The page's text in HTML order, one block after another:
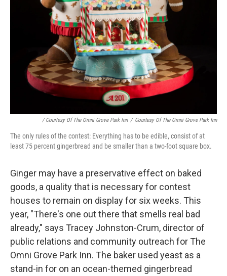
/ Courtesy Of The Omni Grove Park Inn / Courtesy Of The Omni Grove Park Inn
The only rules of the contest: Everything has to be edible, consist of at
least 75 percent gingerbread and be smaller than a two-foot square box.
Ginger may have a preservative effect on baked
goods, a quality that is necessary for contest
houses to remain on display for six weeks. This
year, "There's one out there that smells real bad
already," says Tracey Johnston-Crum, director of
public relations and community outreach for The
Omni Grove Park Inn. The baker used yeast as a
stand-in for on an ocean-themed gingerbread